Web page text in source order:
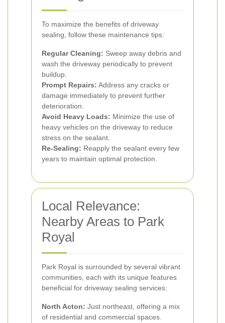
To maximize the benefits of driveway
sealing, follow these maintenance tips:
Regular Cleaning: Sweep away debris and
wash the driveway periodically to prevent
buildup.
Prompt Repairs: Address any cracks or
damage immediately to prevent further
deterioration.
Avoid Heavy Loads: Minimize the use of
heavy vehicles on the driveway to reduce
stress on the sealant.
Re-Sealing: Reapply the sealant every few
years to maintain optimal protection.
Local Relevance:
Nearby Areas to Park
Royal
Park Royal is surrounded by several vibrant
communities, each with its unique features
beneficial for driveway sealing services:
North Acton: Just northeast, offering a mix
of residential and commercial spaces.